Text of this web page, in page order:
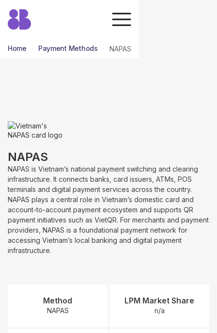
Home Payment Methods NAPAS
NAPAS
NAPAS is Vietnam’s national payment switching and clearing
infrastructure. It connects banks, card issuers, ATMs, POS
terminals and digital payment services across the country.
NAPAS plays a central role in Vietnam’s domestic card and
account-to-account payment ecosystem and supports QR
payment initiatives such as VietQR. For merchants and payment
providers, NAPAS is a foundational payment network for
accessing Vietnam’s local banking and digital payment
infrastructure.
Method
NAPAS
LPM Market Share
n/a